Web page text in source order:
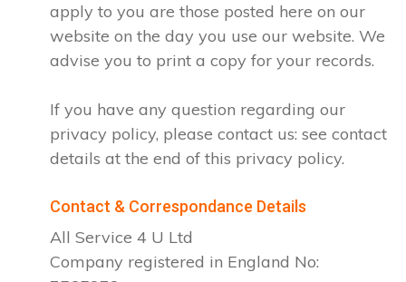
apply to you are those posted here on our
website on the day you use our website. We
advise you to print a copy for your records.
If you have any question regarding our
privacy policy, please contact us: see contact
details at the end of this privacy policy.
Contact & Correspondance Details
All Service 4 U Ltd
Company registered in England No: